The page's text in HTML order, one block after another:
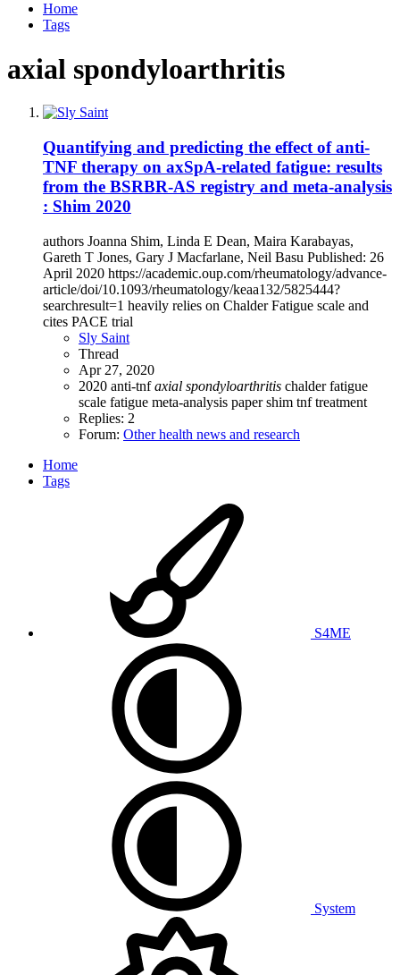
Home
Tags
axial spondyloarthritis
Quantifying and predicting the effect of anti-
TNF therapy on axSpA-related fatigue: results
from the BSRBR-AS registry and meta-analysis
: Shim 2020
authors Joanna Shim, Linda E Dean, Maira Karabayas,
Gareth T Jones, Gary J Macfarlane, Neil Basu Published: 26
April 2020 https://academic.oup.com/rheumatology/advance-
article/doi/10.1093/rheumatology/keaa132/5825444?
searchresult=1 heavily relies on Chalder Fatigue scale and
cites PACE trial
Sly Saint
Thread
Apr 27, 2020
2020 anti-tnfaxial spondyloarthritis chalder fatigue
scale fatigue meta-analysis papershim tnftreatment
Replies: 2
Forum: Other health news and research
Home
Tags
S4ME
System